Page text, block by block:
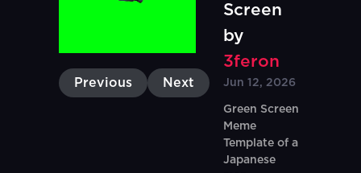
Previous Next
Screen
by
3feron
Jun 12, 2026
Green Screen
Meme
Template of a
Japanese